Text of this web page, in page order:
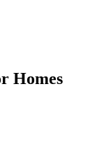
Homes